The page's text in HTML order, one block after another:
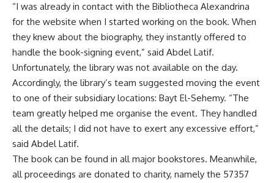
“I was already in contact with the Bibliotheca Alexandrina
for the website when I started working on the book. When
they knew about the biography, they instantly offered to
handle the book-signing event,” said Abdel Latif.
Unfortunately, the library was not available on the day.
Accordingly, the library’s team suggested moving the event
to one of their subsidiary locations: Bayt El-Sehemy. “The
team greatly helped me organise the event. They handled
all the details; I did not have to exert any excessive effort,”
said Abdel Latif.
The book can be found in all major bookstores. Meanwhile,
all proceedings are donated to charity, namely the 57357